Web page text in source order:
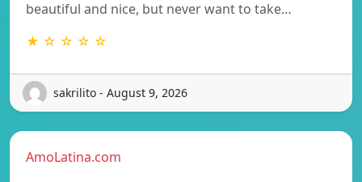
beautiful and nice, but never want to take…
★ ☆ ☆ ☆ ☆
sakrilito - August 9, 2026
AmoLatina.com